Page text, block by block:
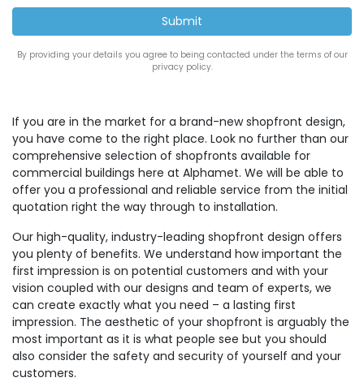
By providing your details you agree to being contacted under the terms of our
privacy policy.
If you are in the market for a brand-new shopfront design,
you have come to the right place. Look no further than our
comprehensive selection of shopfronts available for
commercial buildings here at Alphamet. We will be able to
offer you a professional and reliable service from the initial
quotation right the way through to installation.
Our high-quality, industry-leading shopfront design offers
you plenty of benefits. We understand how important the
first impression is on potential customers and with your
vision coupled with our designs and team of experts, we
can create exactly what you need – a lasting first
impression. The aesthetic of your shopfront is arguably the
most important as it is what people see but you should
also consider the safety and security of yourself and your
customers.